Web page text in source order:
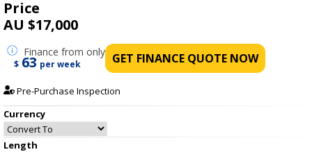
Price
AU $17,000
Finance from only
$ 63 per week GET FINANCE QUOTE NOW
Pre-Purchase Inspection
Currency
Length